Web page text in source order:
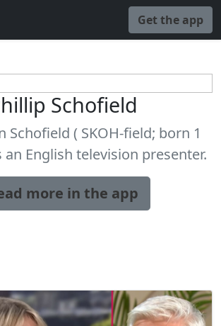
Get the app
Schofield
Schofield ( SKOH-field; born 1
an English television presenter.
more in the app